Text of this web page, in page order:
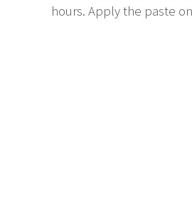
hours. Apply the paste